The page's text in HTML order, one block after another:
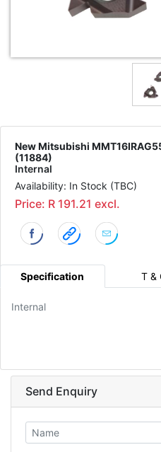
New Mitsubishi
(11884)
Internal
Availability: In Stock (TBC)
Price: R 191.21 excl.
Specification T &
Internal
Send Enquiry